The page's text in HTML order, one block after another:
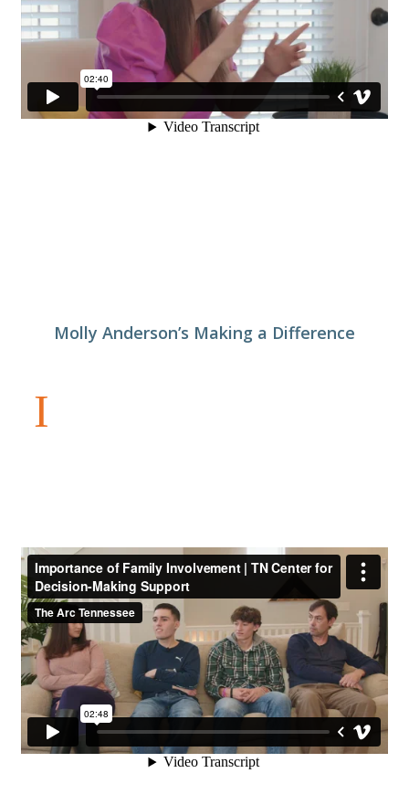
Molly Anderson’s Making a Difference